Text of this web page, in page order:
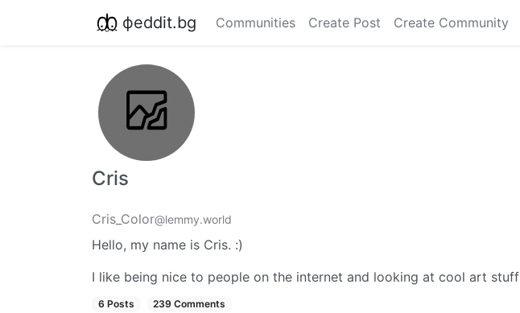
фeddit.bg Communities Create Post Create Community
Cris
Cris_Color@lemmy.world
Hello, my name is Cris. :)
I like being nice to people on the internet and looking at cool art stuff
6 Posts 239 Comments